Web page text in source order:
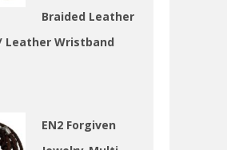
Braided Leather
Leather Wristband
EN2 Forgiven